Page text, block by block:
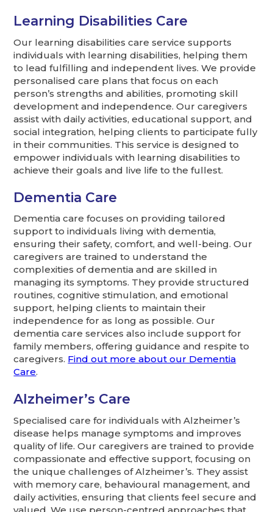
Learning Disabilities Care
Our learning disabilities care service supports
individuals with learning disabilities, helping them
to lead fulfilling and independent lives. We provide
personalised care plans that focus on each
person’s strengths and abilities, promoting skill
development and independence. Our caregivers
assist with daily activities, educational support, and
social integration, helping clients to participate fully
in their communities. This service is designed to
empower individuals with learning disabilities to
achieve their goals and live life to the fullest.
Dementia Care
Dementia care focuses on providing tailored
support to individuals living with dementia,
ensuring their safety, comfort, and well-being. Our
caregivers are trained to understand the
complexities of dementia and are skilled in
managing its symptoms. They provide structured
routines, cognitive stimulation, and emotional
support, helping clients to maintain their
independence for as long as possible. Our
dementia care services also include support for
family members, offering guidance and respite to
caregivers. Find out more about our Dementia
Care.
Alzheimer’s Care
Specialised care for individuals with Alzheimer’s
disease helps manage symptoms and improves
quality of life. Our caregivers are trained to provide
compassionate and effective support, focusing on
the unique challenges of Alzheimer’s. They assist
with memory care, behavioural management, and
daily activities, ensuring that clients feel secure and